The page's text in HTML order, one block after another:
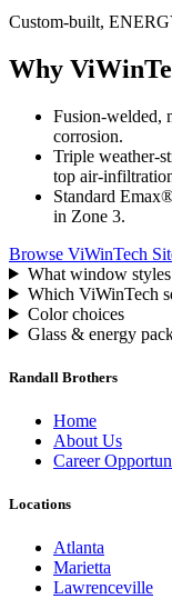
Custom-built,
Why
Fusion-welded,
corrosion.
Triple weather-
top air-
Standard
in Zone 3.
Browse ViWinTech
What window
Which ViWinTech
Color choices
Glass & energy
Randall Brothers
Home
About Us
Career
Locations
Atlanta
Marietta
Lawrenceville